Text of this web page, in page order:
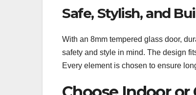
Safe, Stylish, and
With an 8mm tempered glass door,
safety and style in mind. The design
Every element is chosen to ensure